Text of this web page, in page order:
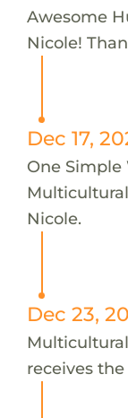
Awesome
Nicole!
Dec 17,
One
Nicole.
Dec 23,
receives